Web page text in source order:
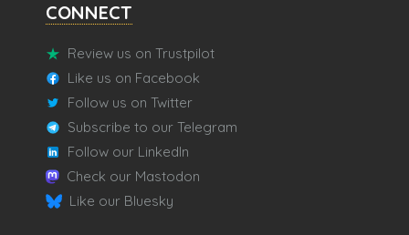
CONNECT
Review us on Trustpilot
Like us on Facebook
Follow us on Twitter
Subscribe to our Telegram
Follow our LinkedIn
Check our Mastodon
Like our Bluesky